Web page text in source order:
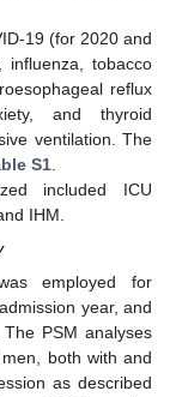
19 (for 2020 and
influenza, tobacco
reflux
and thyroid
ventilation. The
S1
included ICU
IHM.
employed for
year, and
PSM analyses
both with and
as described